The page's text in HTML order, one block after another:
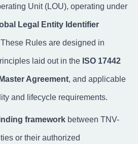
Unit (LOU), operating under
Legal Entity Identifier
These Rules are designed in
laid out in the ISO 17442
Agreement, and applicable
and lifecycle requirements.
framework between TNV-
or their authorized